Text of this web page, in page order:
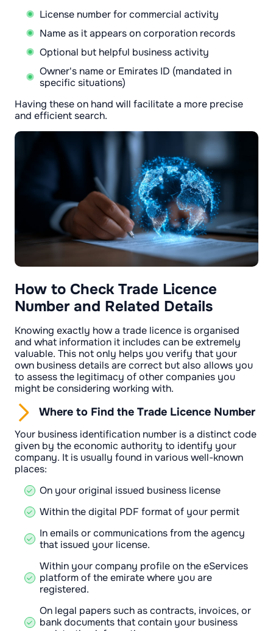
License number for commercial activity
Name as it appears on corporation records
Optional but helpful business activity
Owner's name or Emirates ID (mandated in
specific situations)
Having these on hand will facilitate a more precise
and efficient search.
How to Check Trade Licence
Number and Related Details
Knowing exactly how a trade licence is organised
and what information it includes can be extremely
valuable. This not only helps you verify that your
own business details are correct but also allows you
to assess the legitimacy of other companies you
might be considering working with.
Where to Find the Trade Licence Number
Your business identification number is a distinct code
given by the economic authority to identify your
company. It is usually found in various well-known
places:
On your original issued business license
Within the digital PDF format of your permit
In emails or communications from the agency
that issued your license.
Within your company profile on the eServices
platform of the emirate where you are
registered.
On legal papers such as contracts, invoices, or
bank documents that contain your business